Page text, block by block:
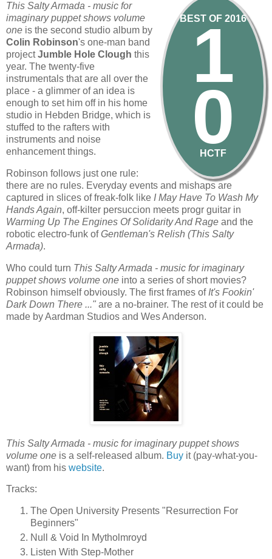
BEST OF 2016
1
0
HCTF
This Salty Armada - music for
imaginary puppet shows volume
one is the second studio album by
Colin Robinson's one-man band
projectJumble Hole Clough this
year. The twenty-five
instrumentals that are all over the
place - a glimmer of an idea is
enough to set him off in his home
studio in Hebden Bridge, which is
stuffed to the rafters with
instruments and noise
enhancement things.
Robinson follows just one rule:
there are no rules. Everyday events and mishaps are
captured in slices of freak-folk like I May Have To Wash My
Hands Again, off-kilter persuccion meets progr guitar in
Warming Up The Engines Of Solidarity And Rage and the
robotic electro-funk ofGentleman's Relish (this Salty
Armada).
Who could turn This Salty Armada - music for imaginary
puppet shows volume one into a series of short movies?
Robinson himself obviously. The first frames of It's Fookin'
Dark Down There ..." are a no-brainer. The rest of it could be
made by Aardman Studios and Wes Anderson.
This Salty Armada - music for imaginary puppet shows
volume one is a self-released album. Buy it (pay-what-you-
want) from his website.
Tracks:
The Open University Presents "Resurrection For
Beginners"
Null & Void In Mytholmroyd
Listen With Step-Mother